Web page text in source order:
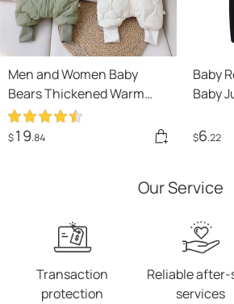
Men and Women Baby
Bears Thickened Warm
Winter Clothes
$19.84
Baby
Baby
$6.22
Our Service
Transaction
protection
Reliable after-
services